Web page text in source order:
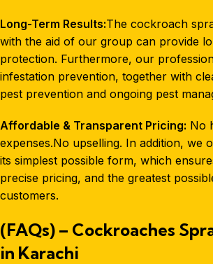
Long-Term Results:The cockroach
with the aid of our group can provide
protection. Furthermore, our
infestation prevention, together with
pest prevention and ongoing pest
Affordable & Transparent Pricing: No
expenses.No upselling. In addition, we
its simplest possible form, which
precise pricing, and the greatest
customers.
(FAQs) – Cockroaches
in Karachi